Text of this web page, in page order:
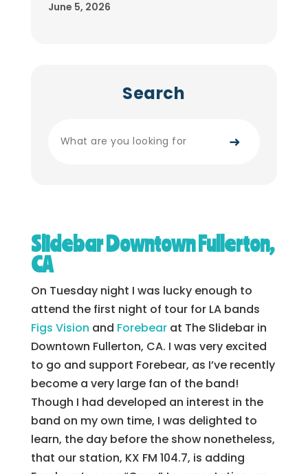
June 5, 2026
Search
➜
Slidebar Downtown Fullerton,
CA
On Tuesday night I was lucky enough to
attend the first night of tour for LA bands
Figs Vision and Forebearat The Slidebar in
Downtown Fullerton, CA. I was very excited
to go and support Forebear, as I’ve recently
become a very large fan of the band!
Though I had developed an interest in the
band on my own time, I was delighted to
learn, the day before the show nonetheless,
that our station, KX FM 104.7, is adding